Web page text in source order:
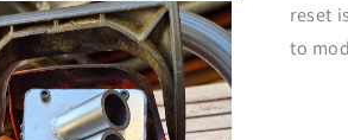
reset
to